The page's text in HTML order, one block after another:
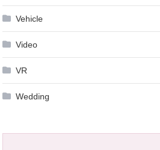
Vehicle
Video
VR
Wedding